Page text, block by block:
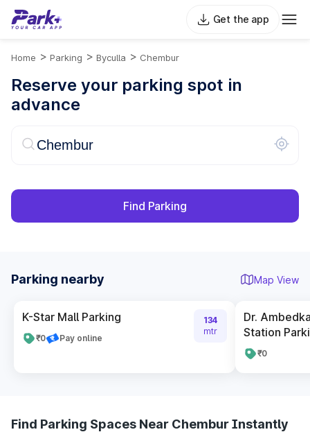
Get the app
Home > Parking > Byculla > Chembur
Reserve your parking spot in
advance
Find Parking
Parking nearby Map View
K-Star Mall Parking
₹0 Pay online
134
mtr
Dr.
Station
₹0
Find Parking Spaces Near Chembur Instantly